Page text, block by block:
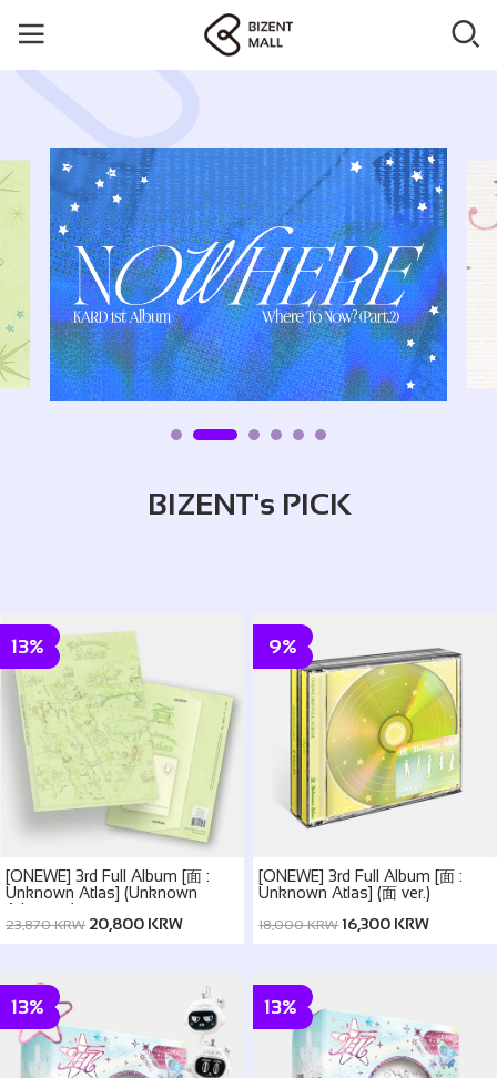
BIZENT's PICK
13%
[ONEWE] 3rd Full Album [面 :
Unknown Atlas] (Unknown
Atlas ver.)
23,870 KRW 20,800 KRW
9%
[ONEWE] 3rd Full Album [面 :
Unknown Atlas] (面 ver.)
18,000 KRW16,300 KRW
13% 13%